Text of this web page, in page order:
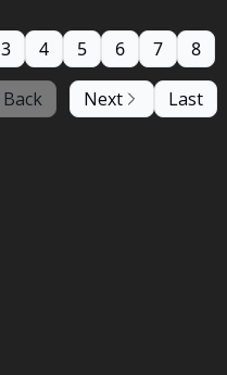
Back
3 4 5 6 7 8
Next Last